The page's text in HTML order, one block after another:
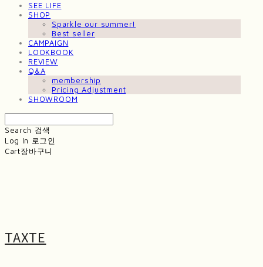
SEE LIFE
SHOP
Sparkle our summer!
Best seller
CAMPAIGN
LOOKBOOK
REVIEW
Q&A
membership
Pricing Adjustment
SHOWROOM
Search 검색
Log In 로그인
Cart장바구니
TAXTE